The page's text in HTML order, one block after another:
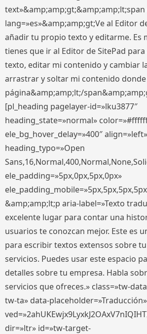
text»&amp;amp;gt;&amp;amp;lt;span
lang=»es»&amp;amp;gt;Ve al Editor
añadir tu propio texto y editarme. Es
tienes que ir al Editor de SitePad
texto, editar mi contenido y cambiar
arrastrar y soltar mi contenido
página&amp;amp;lt;/
[pl_heading pagelayer-id=»lku3877″
heading_state=»normal»
ele_bg_hover_delay=»400″ align=»left»
heading_typo=»Open
ele_padding=»5px,0px,5px,0px»
&amp;amp;lt;p aria-label=»Texto
excelente lugar para contar una
usuarios te conozcan mejor. Este es
para escribir textos extensos sobre
servicios. Puedes usar este espacio
detalles sobre tu empresa. Habla
servicios que ofreces.» class=»tw-
tw-ta» data-
dir=»ltr» id=»tw-target-